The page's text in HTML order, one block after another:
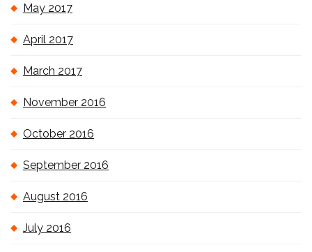
May 2017
April 2017
March 2017
November 2016
October 2016
September 2016
August 2016
July 2016